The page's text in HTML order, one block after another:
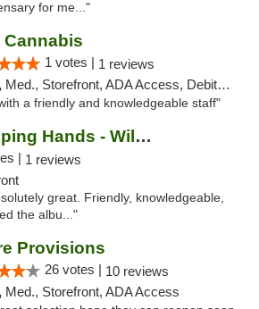
for me..."
Cannabis
1 votes | 1 reviews
Med., Storefront, ADA Access, Debit Card, Pickup
a friendly and knowledgeable staff"
Great Lakes Helping Hands - Williamsburg
| 1 reviews
great. Friendly, knowledgeable,
the albu..."
Provisions
26 votes | 10 reviews
Med., Storefront, ADA Access